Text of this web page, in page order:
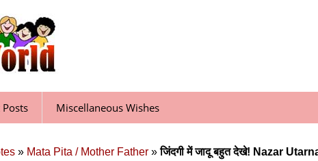
Posts Miscellaneous Wishes
» Mata Pita / Mother Father »जिंदगी में जादू बहुत देखे! Nazar